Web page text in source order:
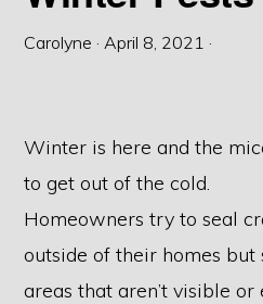
Carolyne ·April 8, 2021 ·
Winter is here and the
to get out of the cold.
Homeowners try to seal
outside of their homes
areas that aren’t visible or